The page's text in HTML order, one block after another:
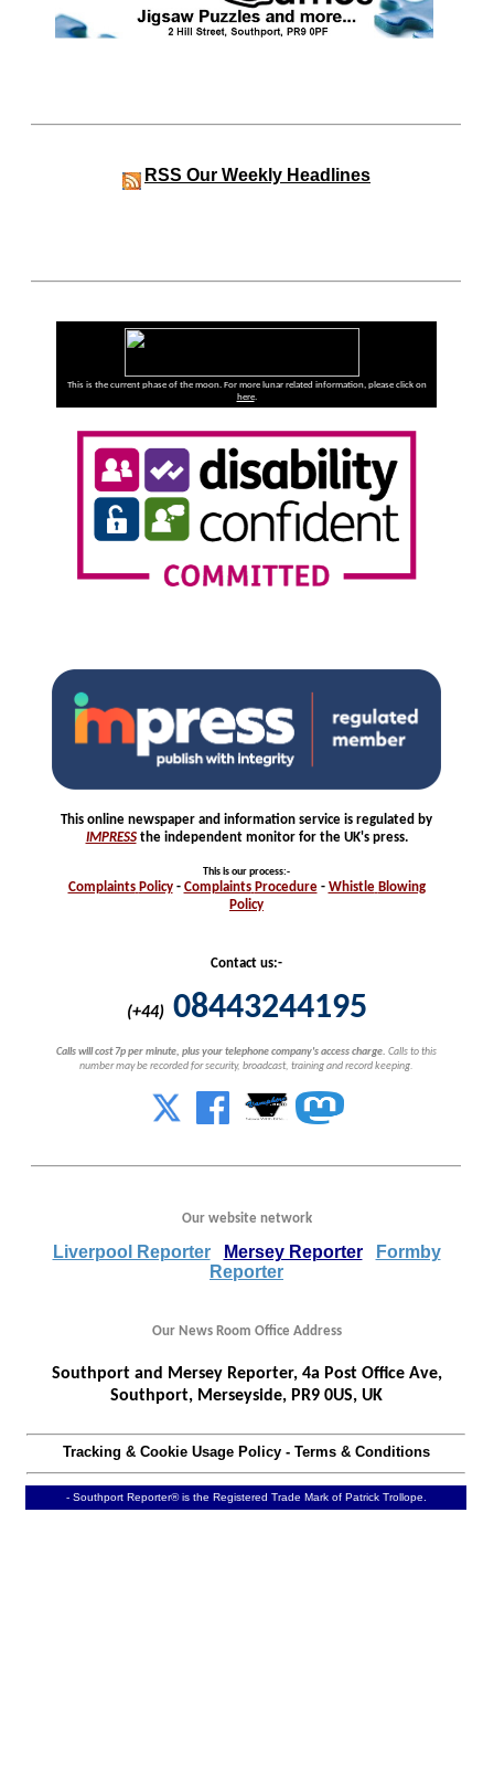
RSS Our Weekly Headlines
This is the current phase of the moon. For more lunar related information, please click on
here.
This online newspaper and information service is regulated by
IMPRESSthe independent monitor for the UK's press.
This is our process:-
Complaints Policy- Complaints Procedure- Whistle Blowing
Policy
Contact us:-
(+44) 08443244195
Calls will cost 7p per minute, plus your telephone company's access charge. Calls to this
number may be recorded for security, broadcast, training and record keeping.
Our website network
Liverpool Reporter Mersey Reporter
Formby
Reporter
Our News Room Office Address
Southport and Mersey Reporter, 4a Post Office Ave,
Southport, Merseyside, PR9 0US, UK
Tracking & Cookie Usage Policy- Terms & Conditions
- Southport Reporter® is the Registered Trade Mark of Patrick Trollope.